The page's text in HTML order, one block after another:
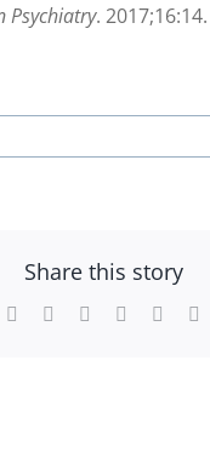
Psychiatry. 2017;16:14.
Share this story
TwitterReddit LinkedInWhatsApp
Tumblr